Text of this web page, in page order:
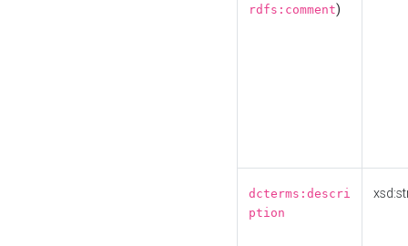
rdfs:comment)
dcterms:descri
ption